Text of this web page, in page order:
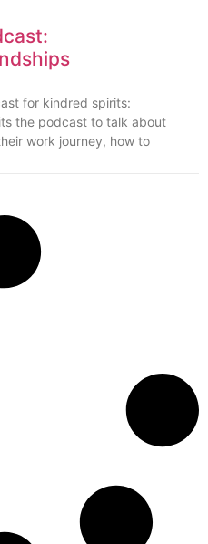
for kindred spirits:
the podcast to talk about
work journey, how to